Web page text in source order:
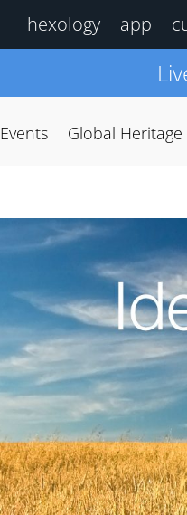
hexology app
Events Global Heritage